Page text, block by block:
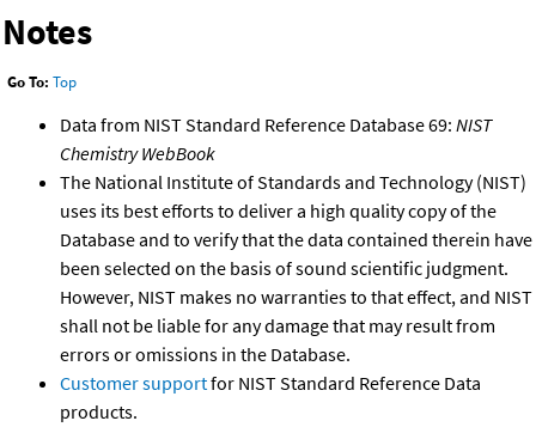
Notes
Go To: Top
Data from NIST Standard Reference Database 69: NIST
Chemistry WebBook
The National Institute of Standards and Technology (NIST)
uses its best efforts to deliver a high quality copy of the
Database and to verify that the data contained therein have
been selected on the basis of sound scientific judgment.
However, NIST makes no warranties to that effect, and NIST
shall not be liable for any damage that may result from
errors or omissions in the Database.
Customer supportfor NIST Standard Reference Data
products.